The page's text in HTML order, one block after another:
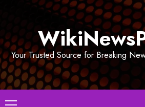
Your Trusted Source for Breaking